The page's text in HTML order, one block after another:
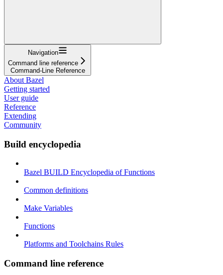
Navigation
Command line reference
Command-Line Reference
About Bazel
Getting started
User guide
Reference
Extending
Community
Build encyclopedia
Bazel BUILD Encyclopedia of Functions
Common definitions
Make Variables
Functions
Platforms and Toolchains Rules
Command line reference